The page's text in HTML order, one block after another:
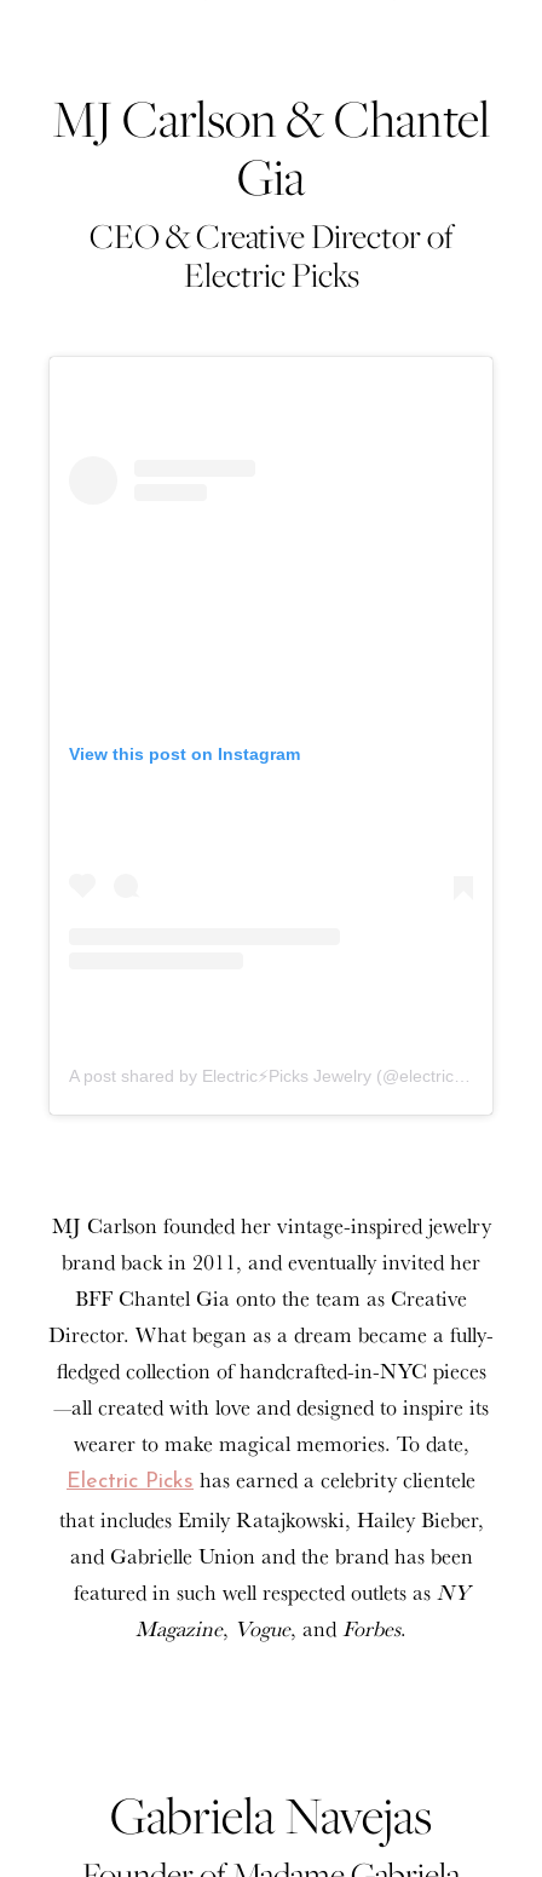
MJ Carlson & Chantel
Gia
CEO & Creative Director of
Electric Picks
View this post on Instagram
MJ Carlson founded her vintage-inspired jewelry
brand back in 2011, and eventually invited her
BFF Chantel Gia onto the team as Creative
Director. What began as a dream became a fully-
fledged collection of handcrafted-in-NYC pieces
—all created with love and designed to inspire its
wearer to make magical memories. To date,
Electric Picks has earned a celebrity clientele
that includes Emily Ratajkowski, Hailey Bieber,
and Gabrielle Union and the brand has been
featured in such well respected outlets asNY
Magazine, Vogue, andForbes.
Gabriela Navejas